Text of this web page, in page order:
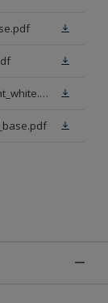
dt_gb_en_vinyl_soft_sheen_pure_brilliant_white.pdf